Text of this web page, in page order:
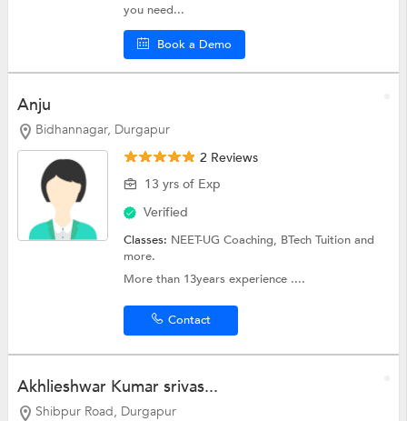
you need...
Book a Demo
Anju
Bidhannagar, Durgapur
2 Reviews
13 yrs of Exp
Verified
Classes: NEET-UG Coaching, BTech Tuitionand
more.
More than 13years experience ....
Contact
Akhlieshwar Kumar srivas...
Shibpur Road, Durgapur